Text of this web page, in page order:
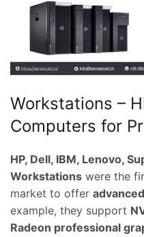
Workstations –
Computers for
HP, Dell, IBM, Lenovo,
Workstations were the
market to offer
example, they support
Radeon professional